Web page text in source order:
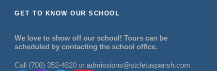
GET TO KNOW OUR SCHOOL
We love to show off our school! Tours can be
scheduled by contacting the school office.
Call (708) 352-4820 or admissions@stcletusparish.com